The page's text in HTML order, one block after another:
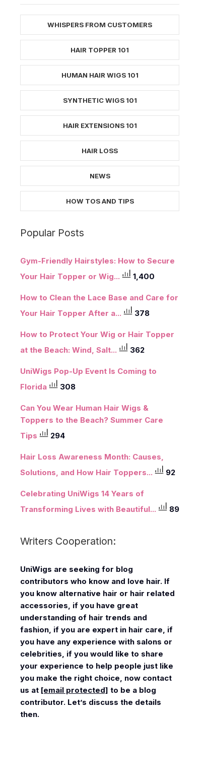
WHISPERS FROM CUSTOMERS
HAIR TOPPER 101
HUMAN HAIR WIGS 101
SYNTHETIC WIGS 101
HAIR EXTENSIONS 101
HAIR LOSS
NEWS
HOW TOS AND TIPS
Popular Posts
Gym-Friendly Hairstyles: How to Secure
Your Hair Topper or Wig...
1,400
How to Clean the Lace Base and Care for
Your Hair Topper After a...
378
How to Protect Your Wig or Hair Topper
at the Beach: Wind, Salt...
362
UniWigs Pop-Up Event Is Coming to
Florida
308
Can You Wear Human Hair Wigs &
Toppers to the Beach? Summer Care
Tips
294
Hair Loss Awareness Month: Causes,
Solutions, and How Hair Toppers...
92
Celebrating UniWigs 14 Years of
Transforming Lives with Beautiful...
89
Writers Cooperation:
UniWigs are seeking for blog
contributors who know and love hair. If
you know alternative hair or hair related
accessories, if you have great
understanding of hair trends and
fashion, if you are expert in hair care, if
you have any experience with salons or
celebrities, if you would like to share
your experience to help people just like
you make the right choice, now contact
us at [email protected] to be a blog
contributor. Let’s discuss the details
then.